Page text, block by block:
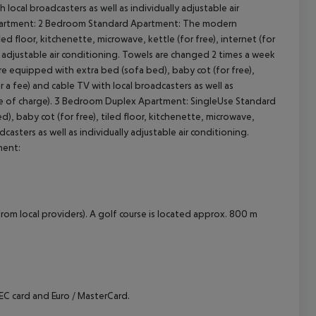
broadcasters as well as individually adjustable air
2 Bedroom Standard Apartment: The modern
floor, kitchenette, microwave, kettle (for free), internet (for
air conditioning. Towels are changed 2 times a week
equipped with extra bed (sofa bed), baby cot (for free),
and cable TV with local broadcasters as well as
charge). 3 Bedroom Duplex Apartment: SingleUse Standard
baby cot (for free), tiled floor, kitchenette, microwave,
as well as individually adjustable air conditioning.
local providers). A golf course is located approx. 800 m
card and Euro / MasterCard.
All